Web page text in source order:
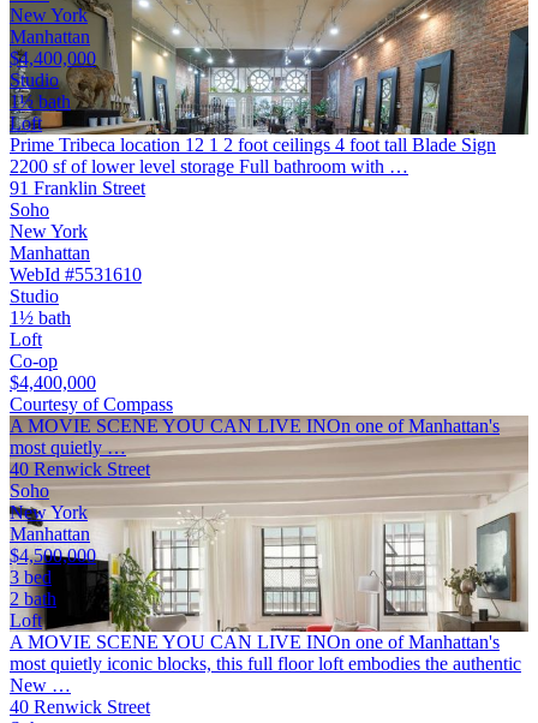
New York
Manhattan
$4,400,000
Studio
1½ bath
Loft
Prime Tribeca location 12 1 2 foot ceilings 4 foot tall Blade Sign
2200 sf of lower level storage Full bathroom with …
91 Franklin Street
Soho
New York
Manhattan
WebId #5531610
Studio
1½ bath
Loft
Co-op
$4,400,000
Courtesy of Compass
A MOVIE SCENE YOU CAN LIVE INOn one of Manhattan's
most quietly …
40 Renwick Street
Soho
New York
Manhattan
$4,500,000
3 bed
2 bath
Loft
A MOVIE SCENE YOU CAN LIVE INOn one of Manhattan's
most quietly iconic blocks, this full floor loft embodies the authentic
New …
40 Renwick Street